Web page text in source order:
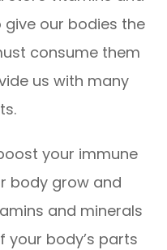
give our bodies the
consume them
us with many
your immune
body grow and
and minerals
body’s parts